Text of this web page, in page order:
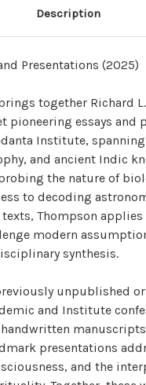
Description
Presentations (2025)
together Richard L.
pioneering essays and
Institute,
and ancient Indic
the nature of
to decoding
Thompson
modern
synthesis.
unpublished
and Institute
presentations
and the